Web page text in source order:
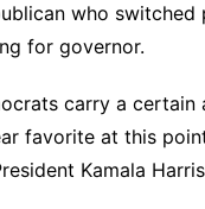
who
for governor.
carry a
favorite at this
Kamala